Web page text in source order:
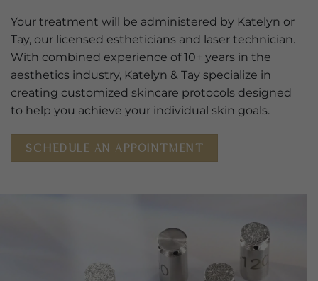
Your treatment will be administered by Katelyn or
Tay, our licensed estheticians and laser technician.
With combined experience of 10+ years in the
aesthetics industry, Katelyn & Tay specialize in
creating customized skincare protocols designed
to help you achieve your individual skin goals.
SCHEDULE AN APPOINTMENT